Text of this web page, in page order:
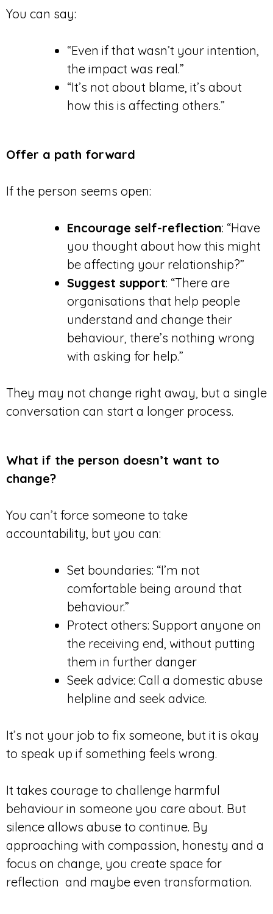
You can say:
“Even if that wasn’t your intention,
the impact was real.”
“It’s not about blame, it’s about
how this is affecting others.”
Offer a path forward
If the person seems open:
Encourage self-reflection: “Have
you thought about how this might
be affecting your relationship?”
Suggest support: “There are
organisations that help people
understand and change their
behaviour, there’s nothing wrong
with asking for help.”
They may not change right away, but a single
conversation can start a longer process.
What if the person doesn’t want to
change?
You can’t force someone to take
accountability, but you can:
Set boundaries: “I’m not
comfortable being around that
behaviour.”
Protect others: Support anyone on
the receiving end, without putting
them in further danger
Seek advice: Call a domestic abuse
helpline and seek advice.
It’s not your job to fix someone, but it is okay
to speak up if something feels wrong.
It takes courage to challenge harmful
behaviour in someone you care about. But
silence allows abuse to continue. By
approaching with compassion, honesty and a
focus on change, you create space for
reflection and maybe even transformation.